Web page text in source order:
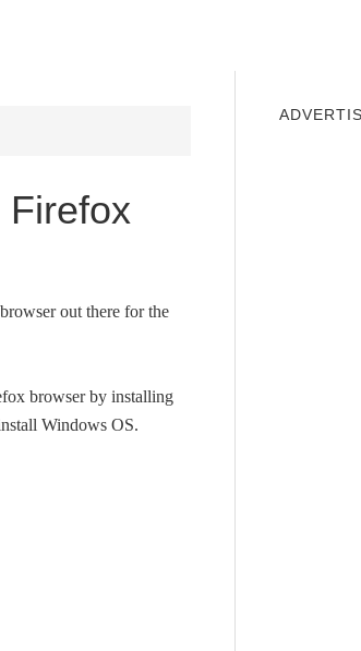
Firefox
out there for the
browser by installing
Windows OS.